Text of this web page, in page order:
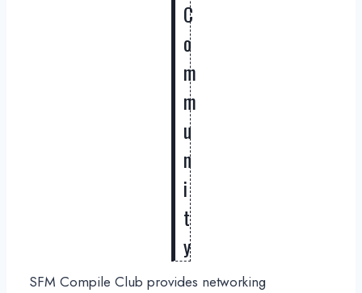
C
o
m
m
u
n
i
t
y
SFM Compile Club provides networking